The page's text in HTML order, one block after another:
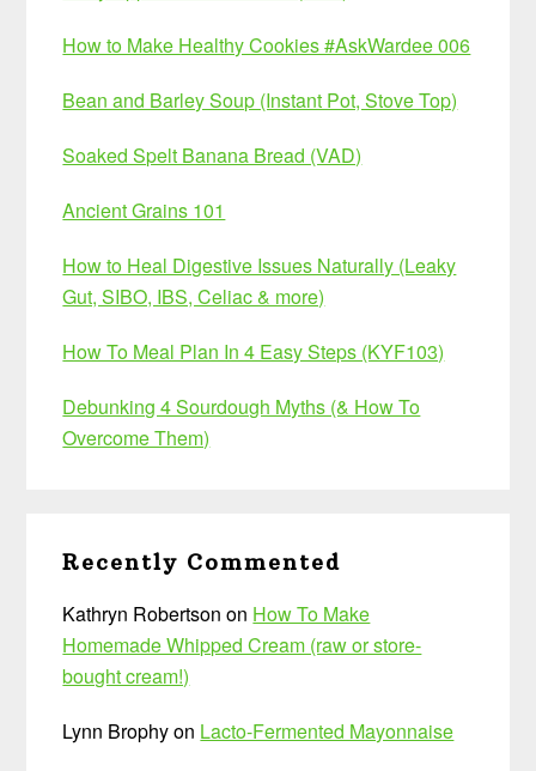
How to Make Healthy Cookies #AskWardee 006
Bean and Barley Soup (Instant Pot, Stove Top)
Soaked Spelt Banana Bread (VAD)
Ancient Grains 101
How to Heal Digestive Issues Naturally (Leaky
Gut, SIBO, IBS, Celiac & more)
How To Meal Plan In 4 Easy Steps (KYF103)
Debunking 4 Sourdough Myths (& How To
Overcome Them)
Recently Commented
Kathryn Robertson on How To Make
Homemade Whipped Cream (raw or store-
bought cream!)
Lynn Brophyon Lacto-Fermented Mayonnaise